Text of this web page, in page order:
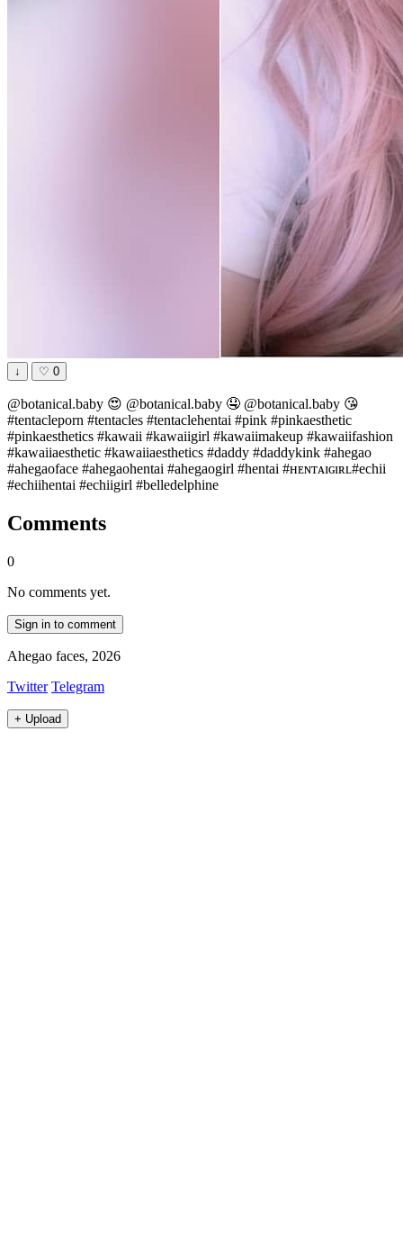
↓ ♡ 0
@botanical.baby 😍 @botanical.baby 🤤 @botanical.baby 😘
#tentacleporn #tentacles #tentaclehentai #pink #pinkaesthetic
#pinkaesthetics #kawaii #kawaiigirl #kawaiimakeup #kawaiifashion
#kawaiiaesthetic #kawaiiaesthetics #daddy #daddykink #ahegao
#ahegaoface #ahegaohentai #ahegaogirl #hentai #ʜᴇɴᴛᴀɪɢɪʀʟ#echii
#echiihentai #echiigirl #belledelphine
Comments
0
No comments yet.
Sign in to comment
Ahegao faces, 2026
Twitter Telegram
+ Upload